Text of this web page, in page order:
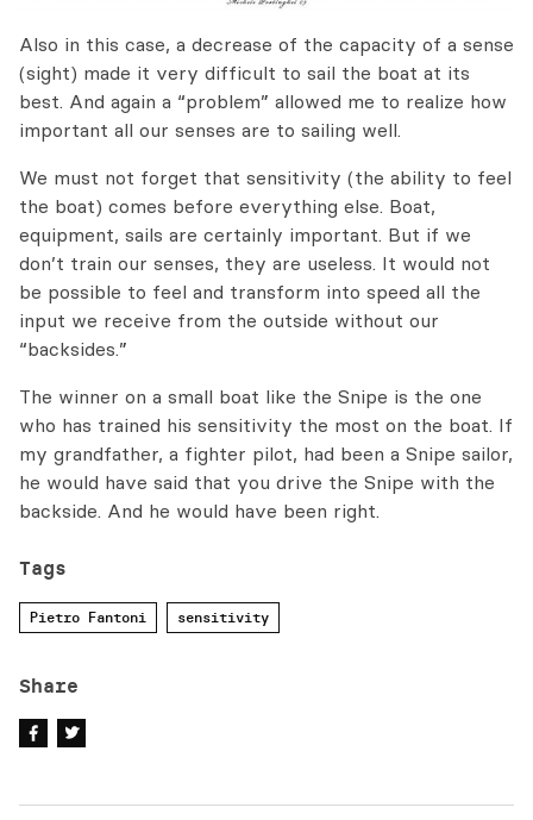
Also in this case, a decrease of the capacity of a sense
(sight) made it very difficult to sail the boat at its
best. And again a “problem” allowed me to realize how
important all our senses are to sailing well.
We must not forget that sensitivity (the ability to feel
the boat) comes before everything else. Boat,
equipment, sails are certainly important. But if we
don’t train our senses, they are useless. It would not
be possible to feel and transform into speed all the
input we receive from the outside without our
“backsides.”
The winner on a small boat like the Snipe is the one
who has trained his sensitivity the most on the boat. If
my grandfather, a fighter pilot, had been a Snipe sailor,
he would have said that you drive the Snipe with the
backside. And he would have been right.
Tags
Pietro Fantoni sensitivity
Share